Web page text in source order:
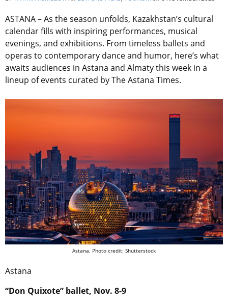
ASTANA – As the season unfolds, Kazakhstan’s cultural
calendar fills with inspiring performances, musical
evenings, and exhibitions. From timeless ballets and
operas to contemporary dance and humor, here’s what
awaits audiences in Astana and Almaty this week in a
lineup of events curated by The Astana Times.
Astana. Photo credit: Shutterstock
Astana
“Don Quixote” ballet, Nov. 8-9